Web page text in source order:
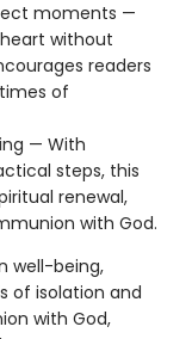
moments —
without
readers
of
— With
steps, this
renewal,
with God.
well-being,
of isolation and
with God,